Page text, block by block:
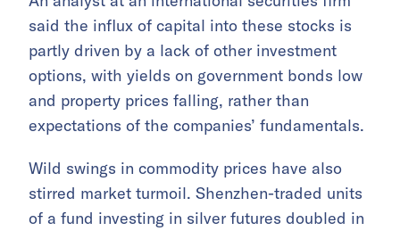
said the influx of capital into these stocks is
partly driven by a lack of other investment
options, with yields on government bonds low
and property prices falling, rather than
expectations of the companies’ fundamentals.
Wild swings in commodity prices have also
stirred market turmoil. Shenzhen-traded units
of a fund investing in silver futures doubled in